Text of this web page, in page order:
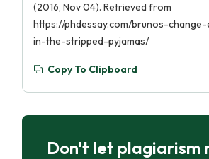
(2016, Nov 04). Retrieved from
https://phdessay.com/brunos-
in-the-stripped-pyjamas/
Copy To Clipboard
Don't let plagiarism